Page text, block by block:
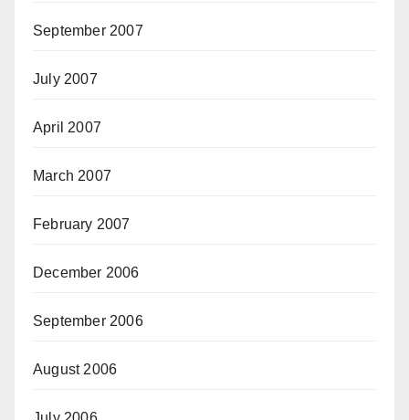
September 2007
July 2007
April 2007
March 2007
February 2007
December 2006
September 2006
August 2006